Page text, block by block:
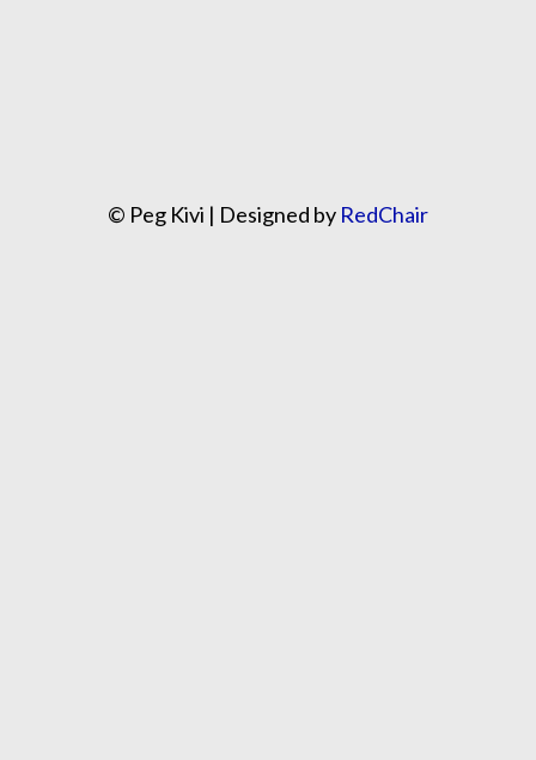
© Peg Kivi | Designed by RedChair